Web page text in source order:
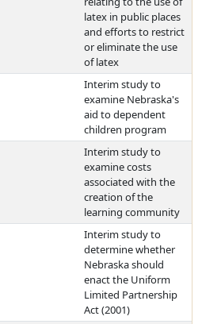
latex in public places
and efforts to restrict
or eliminate the use
of latex
Interim study to
examine Nebraska's
aid to dependent
children program
Interim study to
examine costs
associated with the
creation of the
learning community
Interim study to
determine whether
Nebraska should
enact the Uniform
Limited Partnership
Act (2001)